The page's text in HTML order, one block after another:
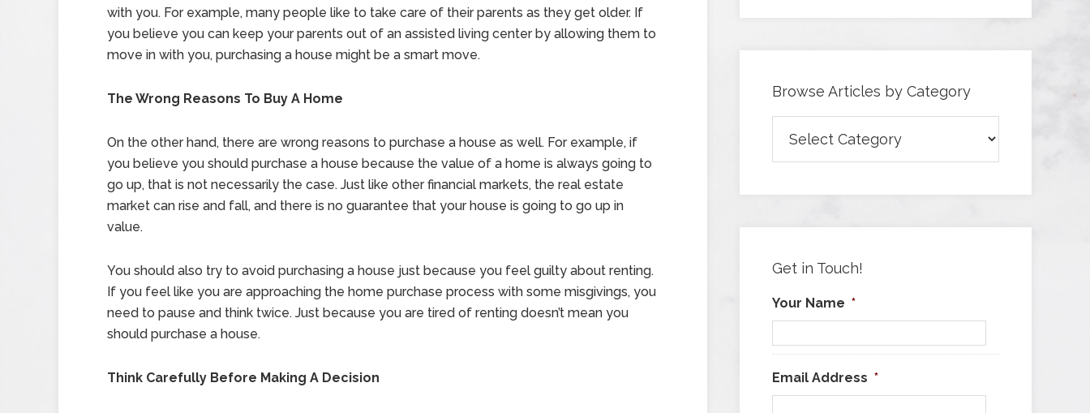
with you. For example, many people like to take care of their parents as they get older. If
you believe you can keep your parents out of an assisted living center by allowing them to
move in with you, purchasing a house might be a smart move.
The Wrong Reasons To Buy A Home
On the other hand, there are wrong reasons to purchase a house as well. For example, if
you believe you should purchase a house because the value of a home is always going to
go up, that is not necessarily the case. Just like other financial markets, the real estate
market can rise and fall, and there is no guarantee that your house is going to go up in
value.
You should also try to avoid purchasing a house just because you feel guilty about renting.
If you feel like you are approaching the home purchase process with some misgivings, you
need to pause and think twice. Just because you are tired of renting doesn’t mean you
should purchase a house.
Think Carefully Before Making A Decision
Browse Articles by Category
Articles
Get in Touch!
Your Name *
Email Address *